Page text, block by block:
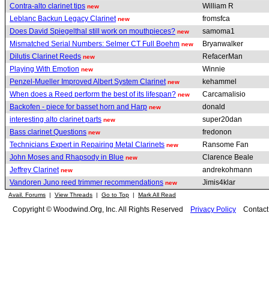
Contra-alto clarinet tips new
William R
Leblanc Backun Legacy Clarinet new
fromsfca
Does David Spiegelthal still work on mouthpieces? new
samoma1
Mismatched Serial Numbers: Selmer CT Full Boehm new
Bryanwalker
Dilutis Clarinet Reeds new
RefacerMan
Playing With Emotion new
Winnie
Penzel-Mueller Improved Albert System Clarinet new
kehammel
When does a Reed perform the best of its lifespan? new
Carcamalisio
Backofen - piece for basset horn and Harp new
donald
interesting alto clarinet parts new
super20dan
Bass clarinet Questions new
fredonon
Technicians Expert in Repairing Metal Clarinets new
Ransome Fan
John Moses and Rhapsody in Blue new
Clarence Beale
Jeffrey Clarinet new
andrekohmann
Vandoren Juno reed trimmer recommendations new Jimis4klar
Avail. Forums | View Threads | Go to Top | Mark All Read
Copyright © Woodwind.Org, Inc. All Rights Reserved Privacy Policy